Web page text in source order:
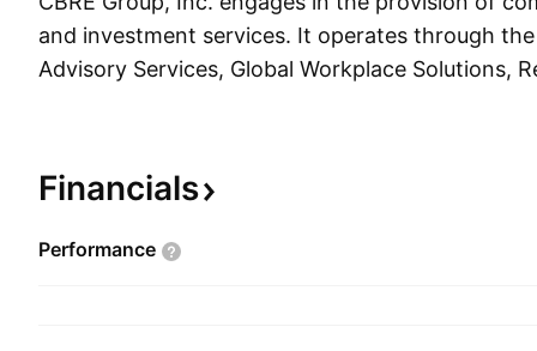
and investment services. It operates through
Advisory Services, Global Workplace Solutions,
including property leasing, property sales,
property management, and valuation services.
Solutions segment includes a suite of integrated
Financials
Performance